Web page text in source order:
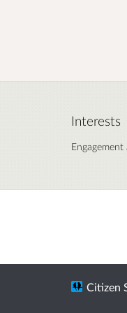
Interests
Citizen